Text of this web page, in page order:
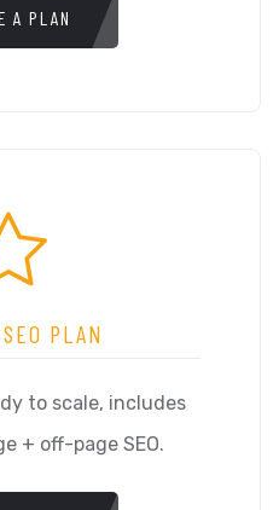
A PLAN
PLAN
to scale, includes
+ off-page SEO.